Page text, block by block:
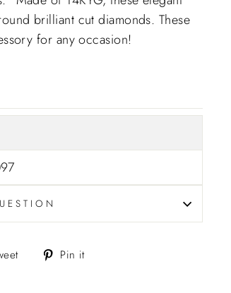
brilliant cut diamonds. These
for any occasion!
Tweet Pin it